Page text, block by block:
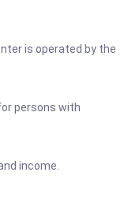
is operated by the
persons with
income.